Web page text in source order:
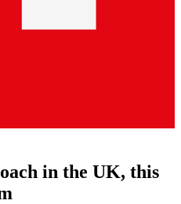
in the UK, this